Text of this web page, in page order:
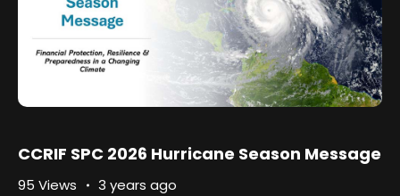
CCRIF SPC 2026 Hurricane Season Message
95 Views 3 years ago